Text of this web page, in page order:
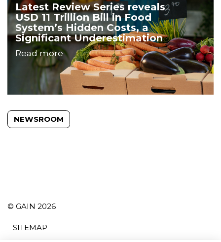
Latest Review Series reveals
USD 11 Trillion Bill in Food
System’s Hidden Costs, a
Significant Underestimation
Read more
NEWSROOM
© GAIN 2026
SITEMAP